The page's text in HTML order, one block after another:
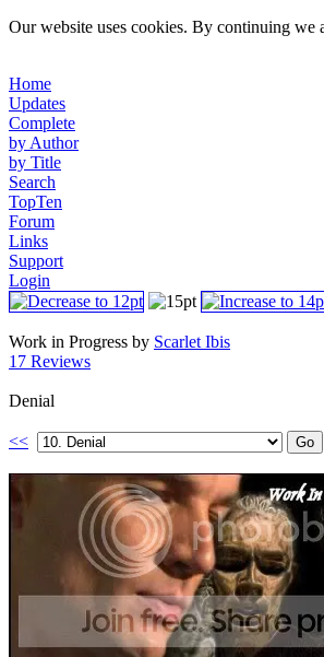
Our website uses cookies. By continuing we
Home
Updates
Complete
by Author
by Title
Search
TopTen
Forum
Links
Support
Login
Work in Progress by Scarlet Ibis
17 Reviews
Denial
<<